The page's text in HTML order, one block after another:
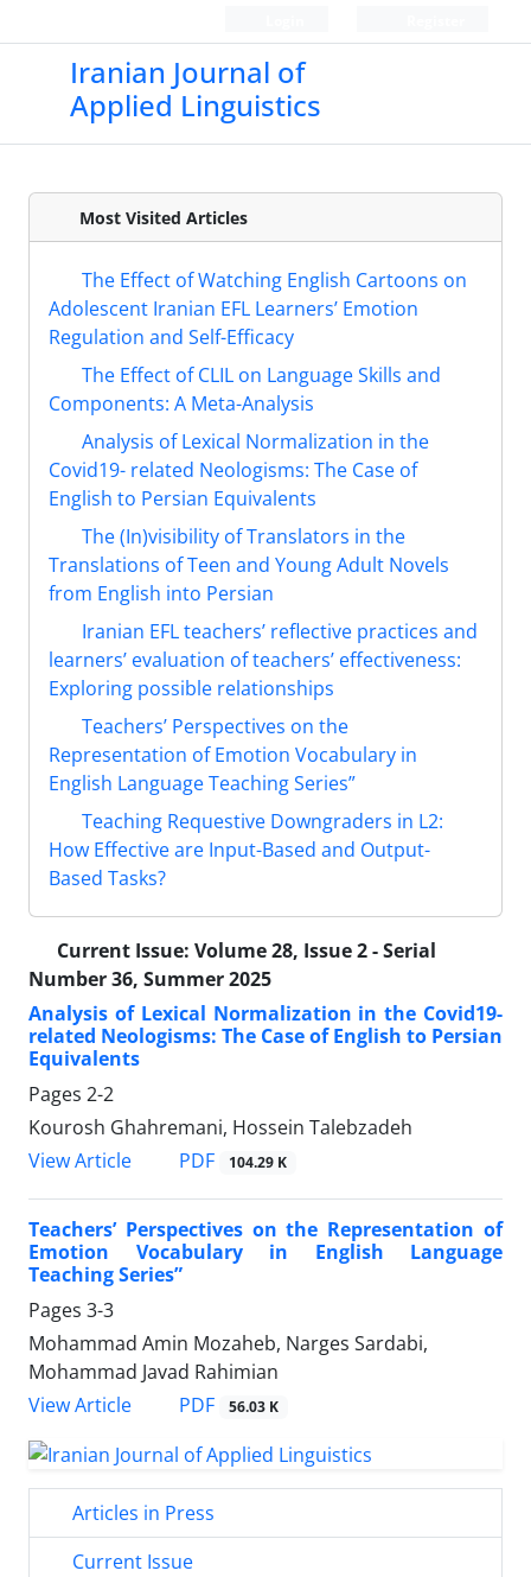
Iranian Journal of
Applied Linguistics
Most Visited Articles
The Effect of Watching English Cartoons on
Adolescent Iranian EFL Learners’ Emotion
Regulation and Self-Efficacy
The Effect of CLIL on Language Skills and
Components: A Meta-Analysis
Analysis of Lexical Normalization in the
Covid19- related Neologisms: The Case of
English to Persian Equivalents
The (In)visibility of Translators in the
Translations of Teen and Young Adult Novels
from English into Persian
Iranian EFL teachers’ reflective practices and
learners’ evaluation of teachers’ effectiveness:
Exploring possible relationships
Teachers’ Perspectives on the
Representation of Emotion Vocabulary in
English Language Teaching Series”
Teaching Requestive Downgraders in L2:
How Effective are Input-Based and Output-
Based Tasks?
Current Issue: Volume 28, Issue 2 - Serial
Number 36, Summer 2025
Analysis of Lexical Normalization in the Covid19-
related Neologisms: The Case of English to Persian
Equivalents
Pages 2-2
Kourosh Ghahremani, Hossein Talebzadeh
View Article
PDF 104.29 K
Teachers’ Perspectives on the Representation of
Emotion Vocabulary in English Language
Teaching Series”
Pages 3-3
Mohammad Amin Mozaheb, Narges Sardabi,
Mohammad Javad Rahimian
View Article
PDF 56.03 K
Articles in Press
Current Issue